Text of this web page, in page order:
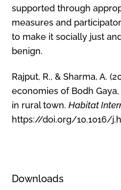
supported through
measures and
to make it socially just
benign.
Rajput, R., & Sharma, A.
economies of Bodh
in rural town. Habitat
https://doi.org/10.1016/
Downloads